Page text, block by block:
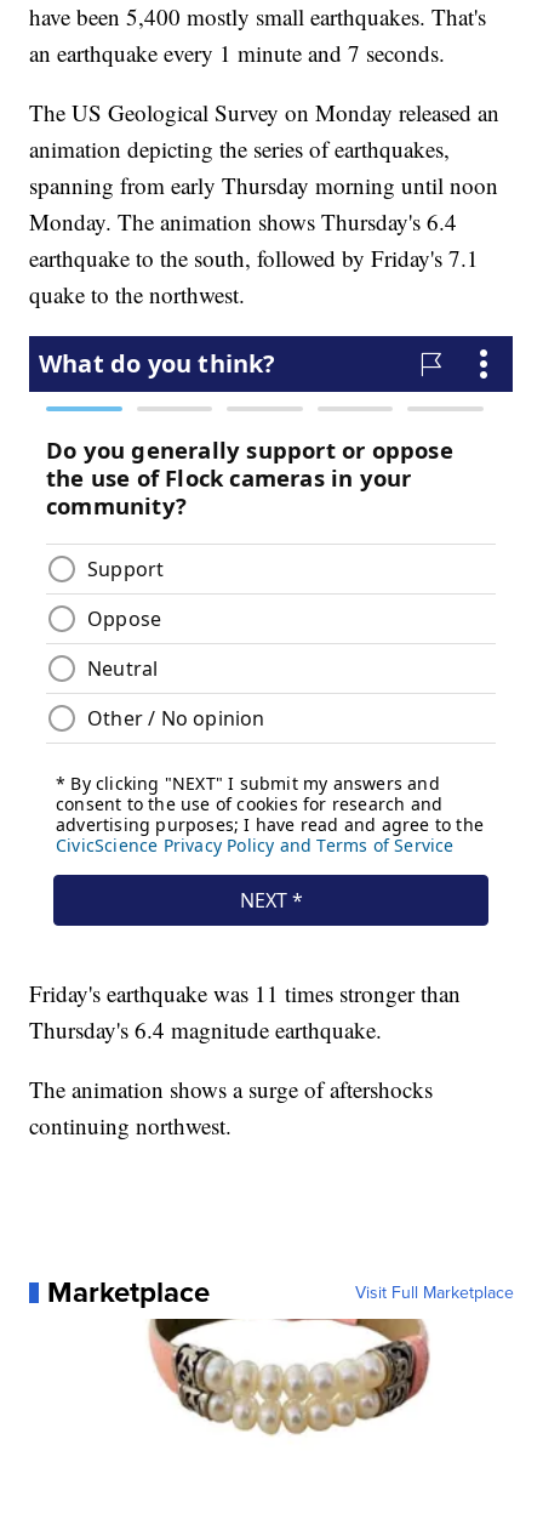
have been 5,400 mostly small earthquakes. That's
an earthquake every 1 minute and 7 seconds.
The US Geological Survey on Monday released an
animation depicting the series of earthquakes,
spanning from early Thursday morning until noon
Monday. The animation shows Thursday's 6.4
earthquake to the south, followed by Friday's 7.1
quake to the northwest.
Friday's earthquake was 11 times stronger than
Thursday's 6.4 magnitude earthquake.
The animation shows a surge of aftershocks
continuing northwest.
Marketplace Visit Full Marketplace